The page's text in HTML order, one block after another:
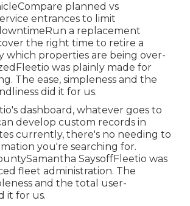
planned vs
entrances to limit
a replacement
the right time to retire a
which properties are being over-
was plainly made for
The ease, simpleness and the
did it for us.
dashboard, whatever goes to
develop custom records in
currently, there's no needing to
you're searching for.
SaysoffFleetio was
fleet administration. The
and the total user-
it for us.